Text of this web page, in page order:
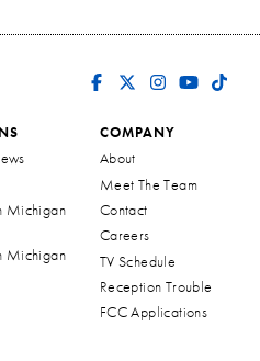
Michigan
Michigan
COMPANY
About
Meet The Team
Contact
Careers
TV Schedule
Reception Trouble
FCC Applications